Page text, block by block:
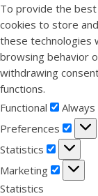
To provide the
cookies to store
these technologies
browsing behavior
withdrawing
functions.
Functional
Preferences
Statistics
Statistics
Marketing
Statistics